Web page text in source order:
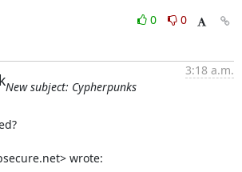
0
0
3:18 a.m.
New subject: Cypherpunks
wrote: